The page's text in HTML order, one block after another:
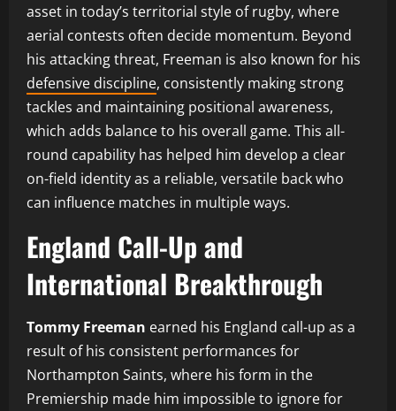
asset in today’s territorial style of rugby, where
aerial contests often decide momentum. Beyond
his attacking threat, Freeman is also known for his
defensive discipline, consistently making strong
tackles and maintaining positional awareness,
which adds balance to his overall game. This all-
round capability has helped him develop a clear
on-field identity as a reliable, versatile back who
can influence matches in multiple ways.
England Call-Up and
International Breakthrough
Tommy Freeman earned his England call-up as a
result of his consistent performances for
Northampton Saints, where his form in the
Premiership made him impossible to ignore for